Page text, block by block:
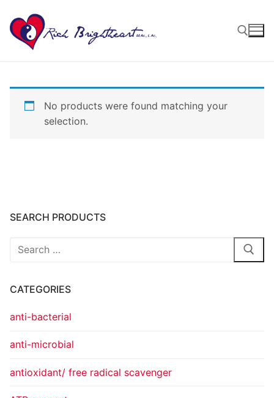
No products were found matching your
selection.
SEARCH PRODUCTS
CATEGORIES
anti-bacterial
anti-microbial
antioxidant/ free radical scavenger